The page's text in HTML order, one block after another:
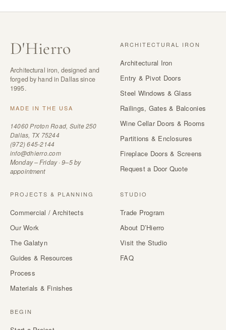
D'Hierro
Architectural iron, designed and
forged by hand in Dallas since
1995.
MADE IN THE USA
14060 Proton Road, Suite 250
Dallas, TX 75244
(972) 645-2144
info@dhierro.com
Monday – Friday · 9–5 by
appointment
ARCHITECTURAL IRON
Architectural Iron
Entry & Pivot Doors
Steel Windows & Glass
Railings, Gates & Balconies
Wine Cellar Doors & Rooms
Partitions & Enclosures
Fireplace Doors & Screens
Request a Door Quote
PROJECTS & PLANNING
Commercial / Architects
Our Work
The Galatyn
Guides & Resources
Process
Materials & Finishes
STUDIO
Trade Program
About D’Hierro
Visit the Studio
FAQ
BEGIN